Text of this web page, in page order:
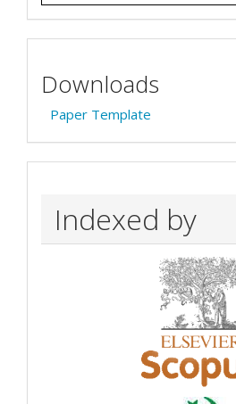
Downloads
Paper Template
Indexed by